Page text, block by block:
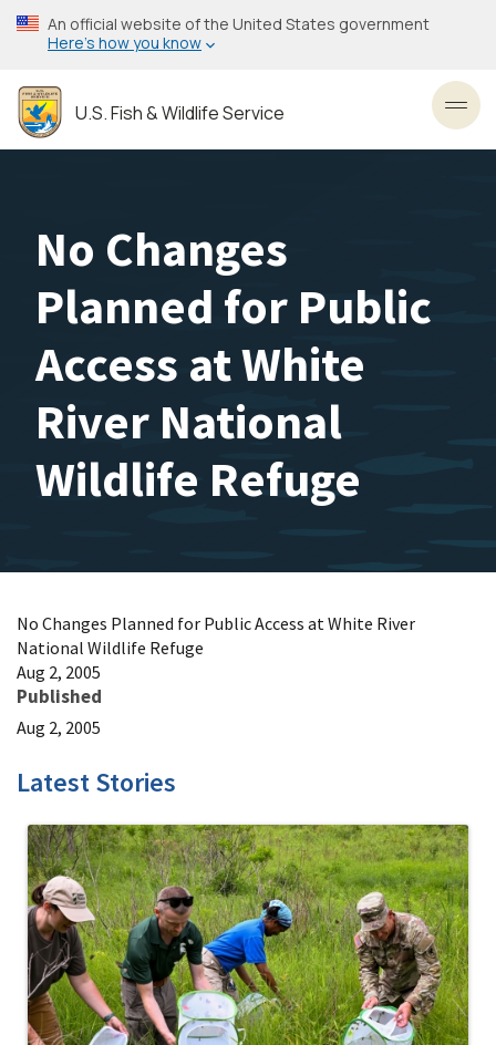
Skip
to
content
An official website of the United States government
Here’s how you know
U.S. Fish & Wildlife Service
No Changes
Planned for Public
Access at White
River National
Wildlife Refuge
No Changes Planned for Public Access at White River
National Wildlife Refuge
Aug 2, 2005
Published
Aug 2, 2005
Latest Stories